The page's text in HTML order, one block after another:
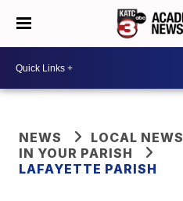
NEWS
LOCAL NEWS
IN YOUR PARISH
LAFAYETTE PARISH